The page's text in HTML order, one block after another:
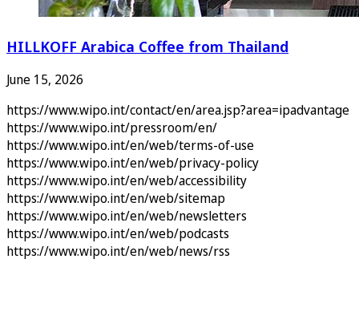
HILLKOFF Arabica Coffee from Thailand
June 15, 2026
https://www.wipo.int/contact/en/area.jsp?area=ipadvantage
https://www.wipo.int/pressroom/en/
https://www.wipo.int/en/web/terms-of-use
https://www.wipo.int/en/web/privacy-policy
https://www.wipo.int/en/web/accessibility
https://www.wipo.int/en/web/sitemap
https://www.wipo.int/en/web/newsletters
https://www.wipo.int/en/web/podcasts
https://www.wipo.int/en/web/news/rss